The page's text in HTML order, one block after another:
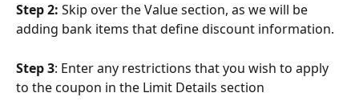
Step 2: Skip over the Value section, as we will be
adding bank items that define discount information.
Step 3: Enter any restrictions that you wish to apply
to the coupon in the Limit Details section